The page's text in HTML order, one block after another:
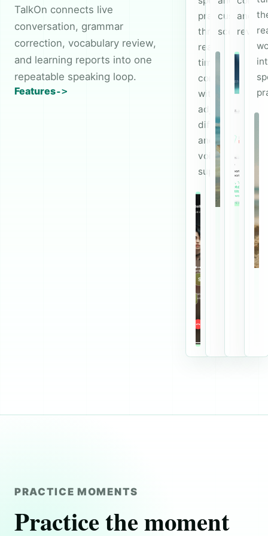
TalkOn connects live
conversation, grammar
correction, vocabulary review,
and learning reports into one
repeatable speaking loop.
Features
practice
through
real-
time
conversations
with
adjustable
difficulty
and
voice
support.
custom
scenes.
and
review.
PRACTICE MOMENTS
Practice the moment